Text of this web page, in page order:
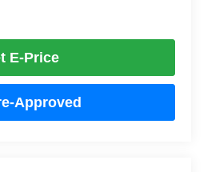
E-Price
Approved